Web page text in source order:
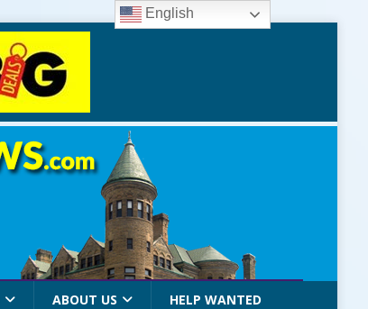
ABOUT US HELP WANTED
English